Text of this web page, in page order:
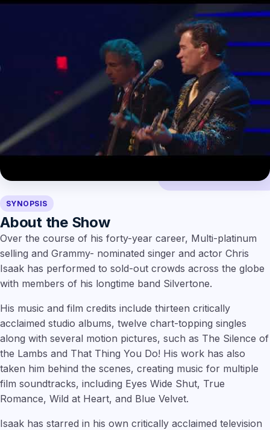
SYNOPSIS
About the Show
Over the course of his forty-year career, Multi-platinum
selling and Grammy- nominated singer and actor Chris
Isaak has performed to sold-out crowds across the globe
with members of his longtime band Silvertone.
His music and film credits include thirteen critically
acclaimed studio albums, twelve chart-topping singles
along with several motion pictures, such as The Silence of
the Lambs and That Thing You Do! His work has also
taken him behind the scenes, creating music for multiple
film soundtracks, including Eyes Wide Shut, True
Romance, Wild at Heart, and Blue Velvet.
Isaak has starred in his own critically acclaimed television